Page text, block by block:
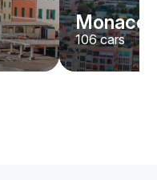
Monaco
106cars